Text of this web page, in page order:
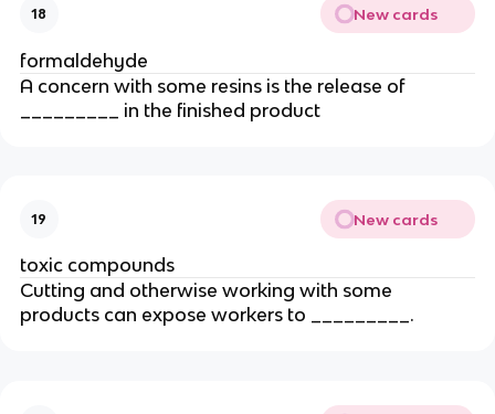
18 New cards
formaldehyde
A concern with some resins is the release of
_________ in the finished product
19 New cards
toxic compounds
Cutting and otherwise working with some
products can expose workers to _________.